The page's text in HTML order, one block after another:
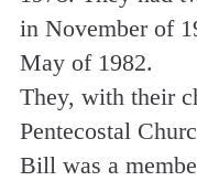
in November of
May of 1982.
They, with their
Pentecostal
Bill was a